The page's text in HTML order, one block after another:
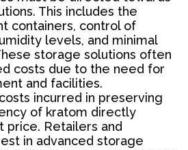
This includes the
containers, control of
levels, and minimal
storage solutions often
costs due to the need for
and facilities.
incurred in preserving
of kratom directly
price. Retailers and
in advanced storage